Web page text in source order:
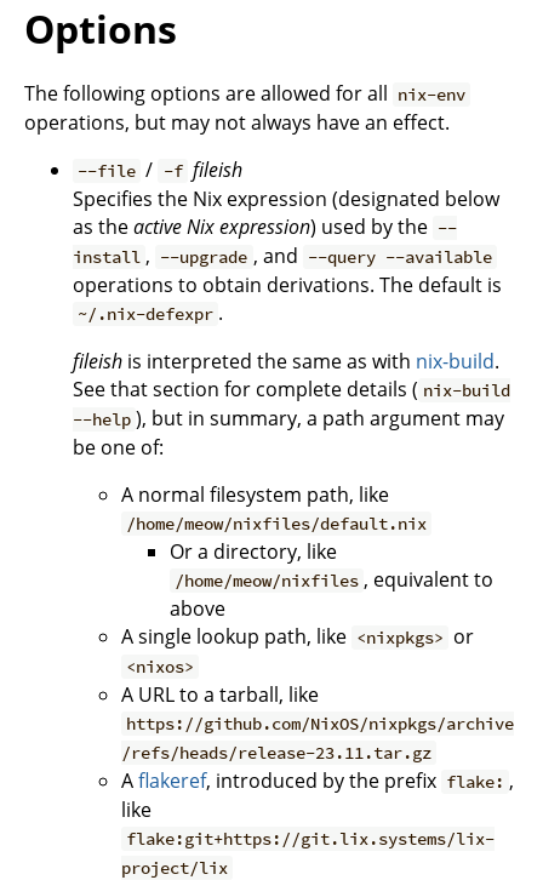
Options
The following options are allowed for all nix-env
operations, but may not always have an effect.
--file / -f fileish
Specifies the Nix expression (designated below
as theactive Nix expression) used by the --
install , --upgrade , and --query --available
operations to obtain derivations. The default is
~/.nix-defexpr .
fileish is interpreted the same as with nix-build.
See that section for complete details ( nix-build
--help ), but in summary, a path argument may
be one of:
A normal filesystem path, like
/home/meow/nixfiles/default.nix
Or a directory, like
/home/meow/nixfiles , equivalent to
above
A single lookup path, like <nixpkgs> or
<nixos>
A URL to a tarball, like
https://github.com/NixOS/nixpkgs/archive
/refs/heads/release-23.11.tar.gz
Aflakeref, introduced by the prefix flake: ,
like
flake:git+https://git.lix.systems/lix-
project/lix